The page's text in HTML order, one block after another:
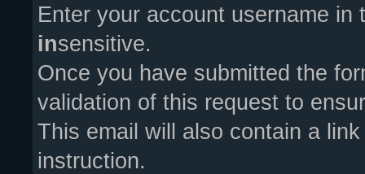
Enter your account username
insensitive.
Once you have submitted the
validation of this request to
This email will also contain a
instruction.